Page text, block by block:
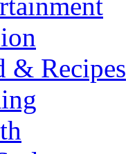
& Recipes